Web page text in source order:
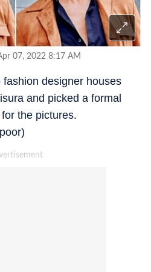
07, 2022 8:17 AM
designer houses
and picked a formal
the pictures.